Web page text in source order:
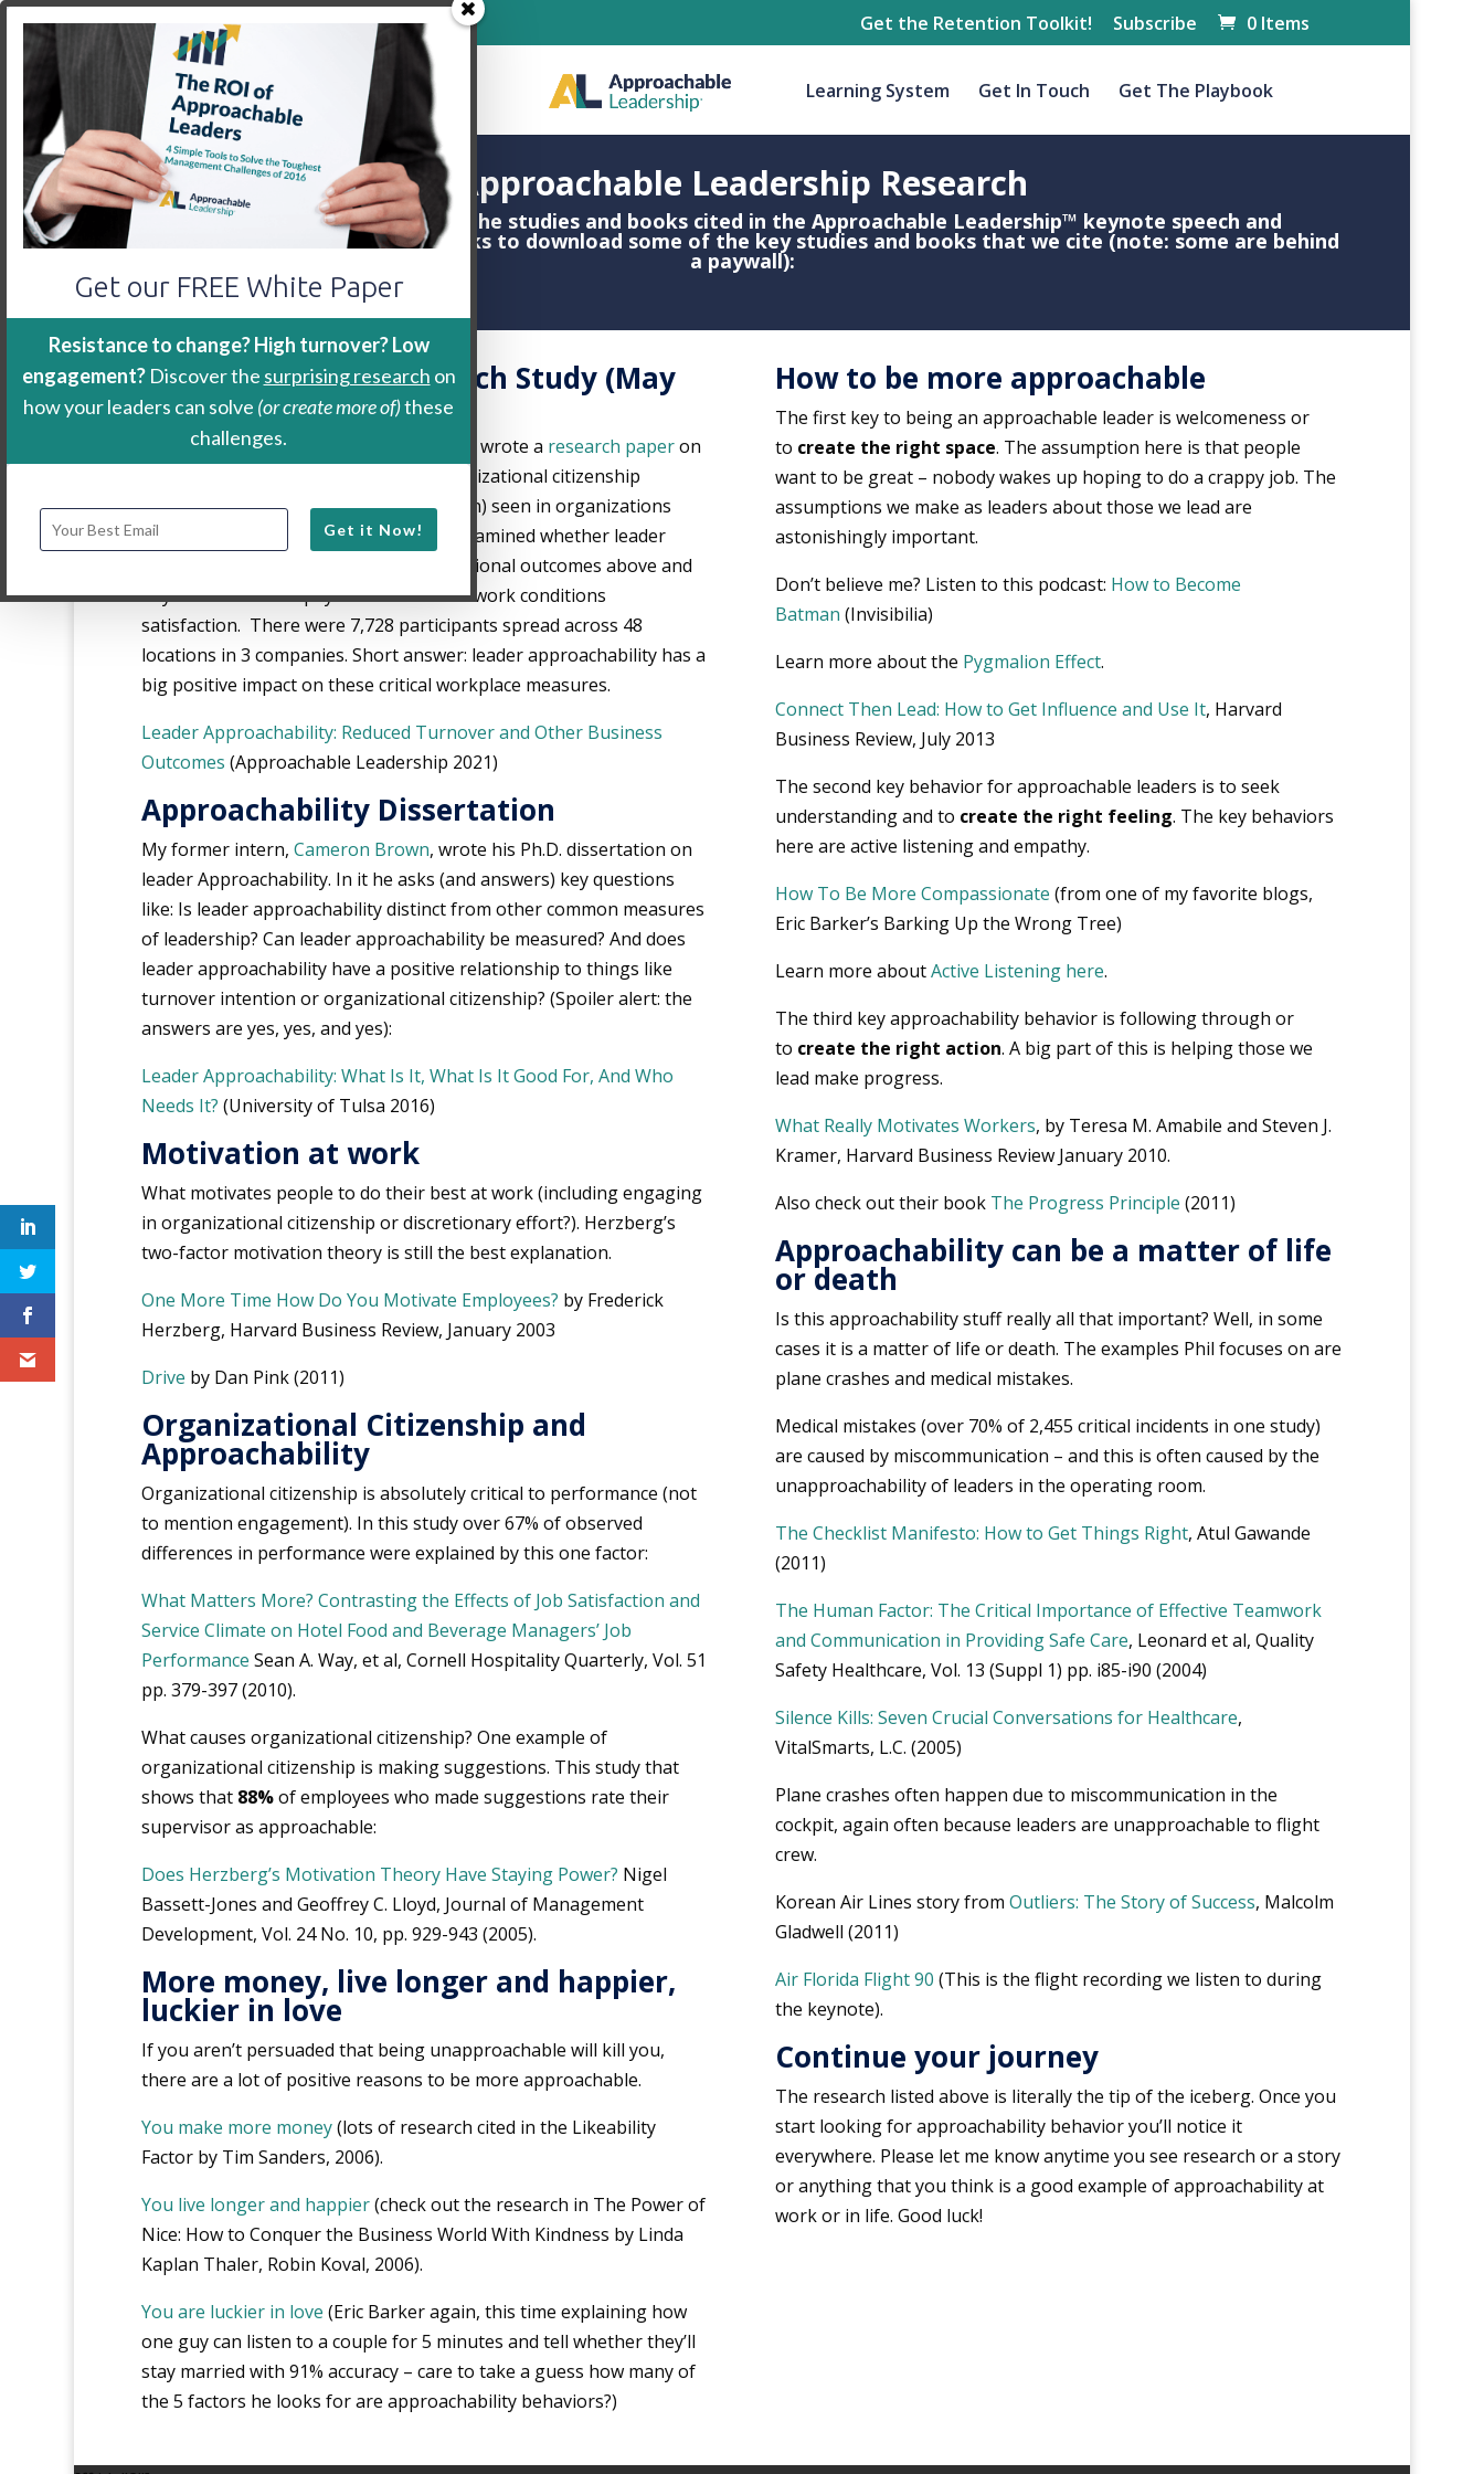
800-888-9115 Get the Retention Toolkit! Subscribe 0 Items
Home Workshop Learning System Get In Touch Get The Playbook
Approachable Leadership Research
We are often asked about the studies and books cited in the Approachable Leadership™ keynote speech and
. Here are some links to download some of the key studies and books that we cite (note: some are behind
a paywall):
Approachability Research Study (May
2021)
My former intern, and I wrote a research paperon
the business outcomes (turnover, organizational citizenship
behavior, and organizational satisfaction) seen in organizations
with approachable leaders. The study examined whether leader
approachability impacts these organizational outcomes above and
beyond factors like pay satisfaction and work conditions
satisfaction. There were 7,728 participants spread across 48
locations in 3 companies. Short answer: leader approachability has a
big positive impact on these critical workplace measures.
Leader Approachability: Reduced Turnover and Other Business
Outcomes (Approachable Leadership 2021)
Approachability Dissertation
My former intern, Cameron Brown, wrote his Ph.D. dissertation on
leader Approachability. In it he asks (and answers) key questions
like: Is leader approachability distinct from other common measures
of leadership? Can leader approachability be measured? And does
leader approachability have a positive relationship to things like
turnover intention or organizational citizenship? (Spoiler alert: the
answers are yes, yes, and yes):
Leader Approachability: What Is It, What Is It Good For, And Who
Needs It? (University of Tulsa 2016)
Motivation at work
What motivates people to do their best at work (including engaging
in organizational citizenship or discretionary effort?). Herzberg’s
two-factor motivation theory is still the best explanation.
One More Time How Do You Motivate Employees? by Frederick
Herzberg, Harvard Business Review, January 2003
Drive by Dan Pink (2011)
Organizational Citizenship and
Approachability
Organizational citizenship is absolutely critical to performance (not
to mention engagement). In this study over 67% of observed
differences in performance were explained by this one factor:
What Matters More? Contrasting the Effects of Job Satisfaction and
Service Climate on Hotel Food and Beverage Managers’ Job
Performance Sean A. Way, et al, Cornell Hospitality Quarterly, Vol. 51
pp. 379-397 (2010).
What causes organizational citizenship? One example of
organizational citizenship is making suggestions. This study that
shows that 88%of employees who made suggestions rate their
supervisor as approachable:
Does Herzberg’s Motivation Theory Have Staying Power? Nigel
Bassett-Jones and Geoffrey C. Lloyd, Journal of Management
Development, Vol. 24 No. 10, pp. 929-943 (2005).
More money, live longer and happier,
luckier in love
If you aren’t persuaded that being unapproachable will kill you,
there are a lot of positive reasons to be more approachable.
You make more money(lots of research cited in the Likeability
Factor by Tim Sanders, 2006).
You live longer and happier(check out the research in The Power of
Nice: How to Conquer the Business World With Kindness by Linda
Kaplan Thaler, Robin Koval, 2006).
You are luckier in love (Eric Barker again, this time explaining how
one guy can listen to a couple for 5 minutes and tell whether they’ll
stay married with 91% accuracy – care to take a guess how many of
the 5 factors he looks for are approachability behaviors?)
How to be more approachable
The first key to being an approachable leader is welcomeness or
to create the right space. The assumption here is that people
want to be great – nobody wakes up hoping to do a crappy job. The
assumptions we make as leaders about those we lead are
astonishingly important.
Don’t believe me? Listen to this podcast: How to Become
Batman (Invisibilia)
Learn more about the Pygmalion Effect.
Connect Then Lead: How to Get Influence and Use It, Harvard
Business Review, July 2013
The second key behavior for approachable leaders is to seek
understanding and to create the right feeling. The key behaviors
here are active listening and empathy.
How To Be More Compassionate (from one of my favorite blogs,
Eric Barker’s Barking Up the Wrong Tree)
Learn more aboutActive Listening here.
The third key approachability behavior is following through or
to create the right action. A big part of this is helping those we
lead make progress.
What Really Motivates Workers, by Teresa M. Amabile and Steven J.
Kramer, Harvard Business Review January 2010.
Also check out their book The Progress Principle (2011)
Approachability can be a matter of life
or death
Is this approachability stuff really all that important? Well, in some
cases it is a matter of life or death. The examples Phil focuses on are
plane crashes and medical mistakes.
Medical mistakes (over 70% of 2,455 critical incidents in one study)
are caused by miscommunication – and this is often caused by the
unapproachability of leaders in the operating room.
The Checklist Manifesto: How to Get Things Right, Atul Gawande
(2011)
The Human Factor: The Critical Importance of Effective Teamwork
and Communication in Providing Safe Care, Leonard et al, Quality
Safety Healthcare, Vol. 13 (Suppl 1) pp. i85-i90 (2004)
Silence Kills: Seven Crucial Conversations for Healthcare,
VitalSmarts, L.C. (2005)
Plane crashes often happen due to miscommunication in the
cockpit, again often because leaders are unapproachable to flight
crew.
Korean Air Lines story from Outliers: The Story of Success, Malcolm
Gladwell (2011)
Air Florida Flight 90 (This is the flight recording we listen to during
the keynote).
Continue your journey
The research listed above is literally the tip of the iceberg. Once you
start looking for approachability behavior you’ll notice it
everywhere. Please let me know anytime you see research or a story
or anything that you think is a good example of approachability at
work or in life. Good luck!
Get our FREE White Paper
Resistance to change? High turnover? Low
engagement?Discover the surprising research on
how your leaders can solve (or create more of)these
challenges.
Get it Now!